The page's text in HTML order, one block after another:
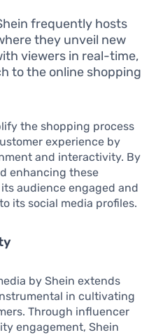
frequently hosts
they unveil new
viewers in real-time,
to the online shopping
the shopping process
experience by
and interactivity. By
enhancing these
audience engaged and
its social media profiles.
by Shein extends
in cultivating
Through influencer
engagement, Shein